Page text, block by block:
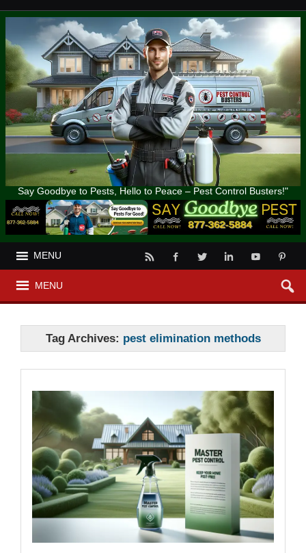
Say Goodbye to Pests, Hello to Peace – Pest Control Busters!"
MENU
MENU
Tag Archives: pest elimination methods